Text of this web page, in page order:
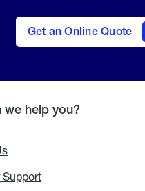
Get an Online Quote
to Get
an
Online
we help you?